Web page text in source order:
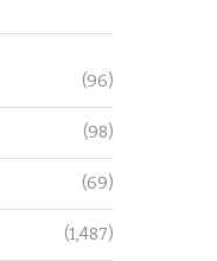
(96)
(98)
(69)
(1,487)